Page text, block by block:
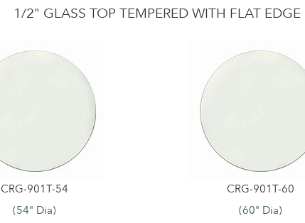
1/2" GLASS TOP TEMPERED WITH FLAT EDGE
CRG-901T-54
(54" Dia)
CRG-901T-60
(60" Dia)